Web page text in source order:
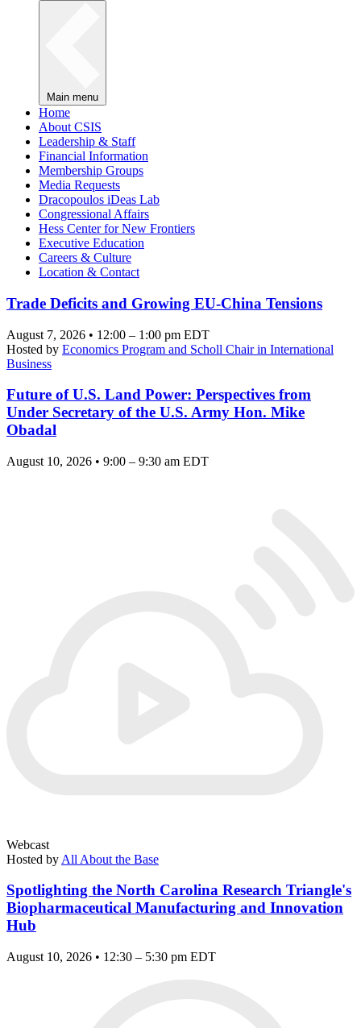
Main menu
Home
About CSIS
Leadership & Staff
Financial Information
Membership Groups
Media Requests
Dracopoulos iDeas Lab
Congressional Affairs
Hess Center for New Frontiers
Executive Education
Careers & Culture
Location & Contact
Trade Deficits and Growing EU-China Tensions
August 7, 2026 • 12:00 – 1:00 pm EDT
Hosted by Economics Program and Scholl Chair in International
Business
Future of U.S. Land Power: Perspectives from
Under Secretary of the U.S. Army Hon. Mike
Obadal
August 10, 2026 • 9:00 – 9:30 am EDT
Webcast
Hosted by All About the Base
Spotlighting the North Carolina Research Triangle's
Biopharmaceutical Manufacturing and Innovation
Hub
August 10, 2026 • 12:30 – 5:30 pm EDT